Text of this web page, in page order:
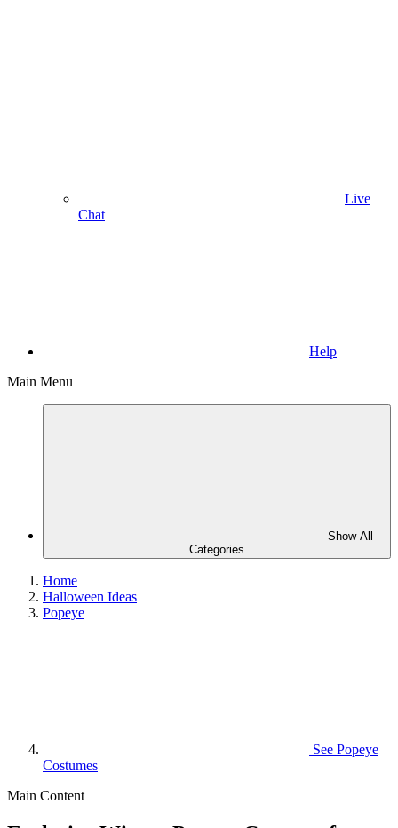
Live
Chat
Help
Main Menu
Show All
Categories
Home
Halloween Ideas
Popeye
See Popeye
Costumes
Main Content